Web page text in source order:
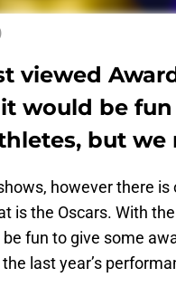
viewed
would be
but we
however there
is the Oscars. With
fun to give some
last year’s